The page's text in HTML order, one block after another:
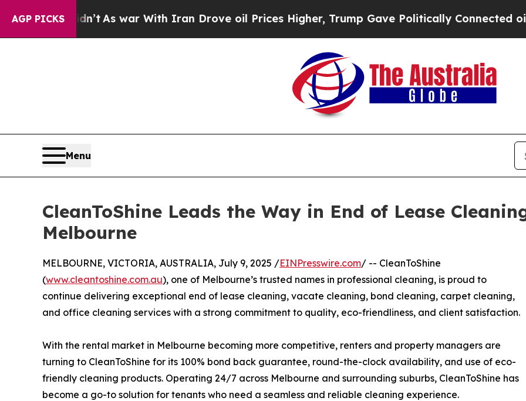
AGP PICKS
Didn’t As war With Iran Drove oil Prices Higher, Trump Gave Politically Connected oil
Menu
CleanToShine Leads the Way in End of Lease
Melbourne
MELBOURNE, VICTORIA, AUSTRALIA, July 9, 2025 /EINPresswire.com/ -- CleanToShine
(www.cleantoshine.com.au), one of Melbourne’s trusted names in professional cleaning, is proud to
continue delivering exceptional end of lease cleaning, vacate cleaning, bond cleaning, carpet cleaning,
and office cleaning services with a strong commitment to quality, eco-friendliness, and client satisfaction.
With the rental market in Melbourne becoming more competitive, renters and property managers are
turning to CleanToShine for its 100% bond back guarantee, round-the-clock availability, and use of eco-
friendly cleaning products. Operating 24/7 across Melbourne and surrounding suburbs, CleanToShine has
become a go-to solution for tenants who need a seamless and reliable cleaning experience.